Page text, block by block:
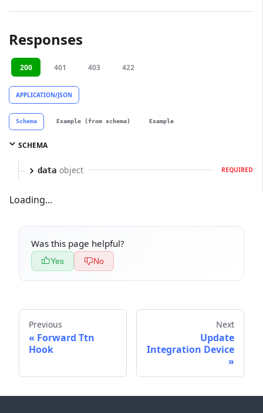
Responses
200 401 403 422
APPLICATION/JSON
Schema Example (from schema) Example
SCHEMA
data object REQUIRED
Loading...
Was this page helpful?
Yes No
Previous
Forward Ttn
Hook
Next
Update
Integration Device